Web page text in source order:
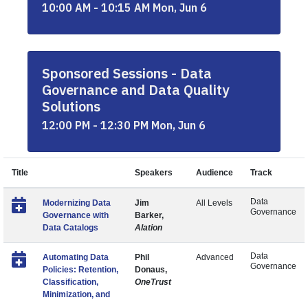
10:00 AM - 10:15 AM Mon, Jun 6
Sponsored Sessions - Data
Governance and Data Quality
Solutions
12:00 PM - 12:30 PM Mon, Jun 6
Title Speakers Audience Track
Modernizing Data
Governance with
Data Catalogs
Jim
Barker,
Alation
All Levels
Data
Governance
Automating Data
Policies: Retention,
Classification,
Minimization, and
Phil
Donaus,
OneTrust
Advanced
Data
Governance